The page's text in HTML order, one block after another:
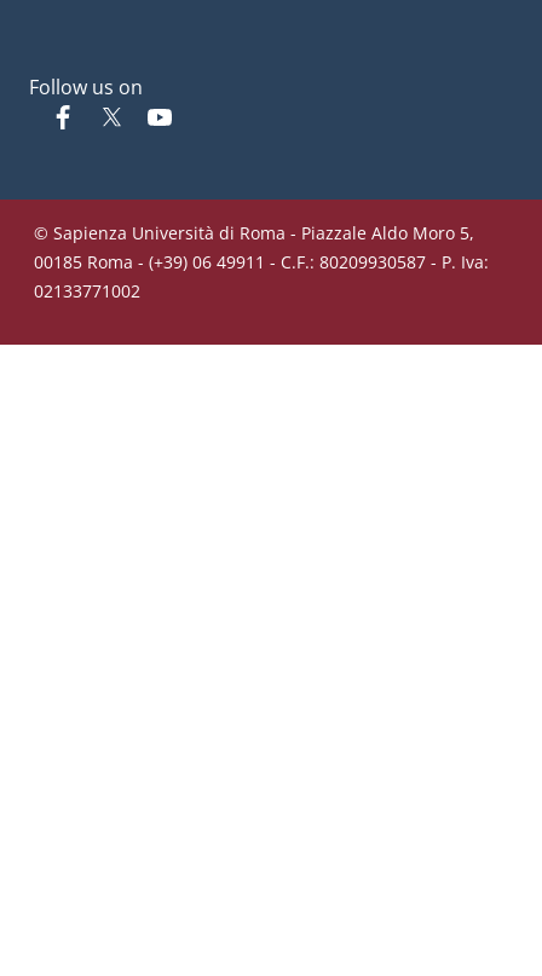
Follow us on
Facebook
Twitter
© Sapienza Università di Roma - Piazzale Aldo Moro 5,
00185 Roma - (+39) 06 49911 - C.F.: 80209930587 - P. Iva:
02133771002